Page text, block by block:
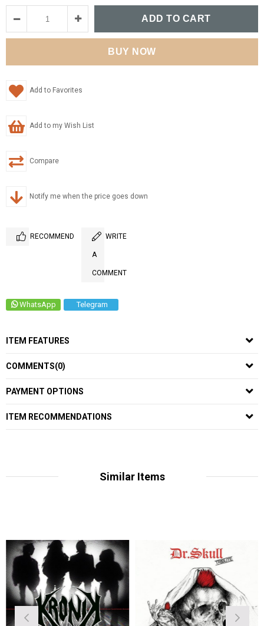
Add to Favorites
Add to my Wish List
Compare
Notify me when the price goes down
RECOMMEND WRITE
A
COMMENT
WhatsApp Telegram
ITEM FEATURES
COMMENTS(0)
PAYMENT OPTIONS
ITEM RECOMMENDATIONS
Similar Items